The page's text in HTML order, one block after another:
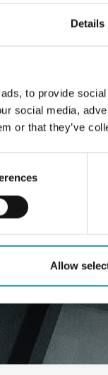
Details
to provide
social media,
or that they’ve
Allow